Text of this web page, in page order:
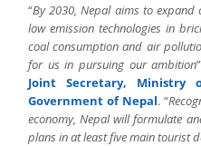
“By 2030, Nepal aims to expand
low emission technologies in
coal consumption and air
for us in pursuing our ambition
Joint Secretary, Ministry
Government of Nepal. “
economy, Nepal will formulate
plans in at least five main tourist